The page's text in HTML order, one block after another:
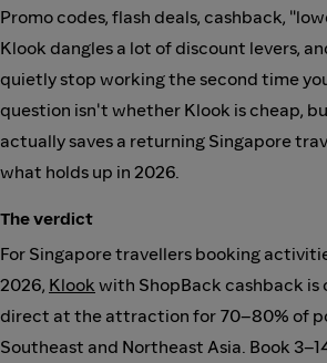
Promo codes, flash deals, cashback,
Klook dangles a lot of discount levers,
quietly stop working the second time
question isn't whether Klook is cheap,
actually saves a returning Singapore
what holds up in 2026.
The verdict
For Singapore travellers booking
2026, Klook with ShopBack cashback is
direct at the attraction for 70–80% of
Southeast and Northeast Asia. Book